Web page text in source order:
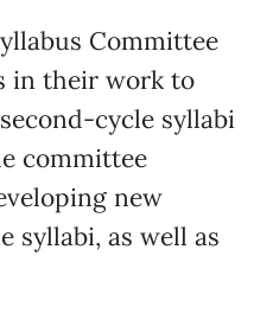
Committee
in their work to
cycle syllabi
committee
new
syllabi, as well as